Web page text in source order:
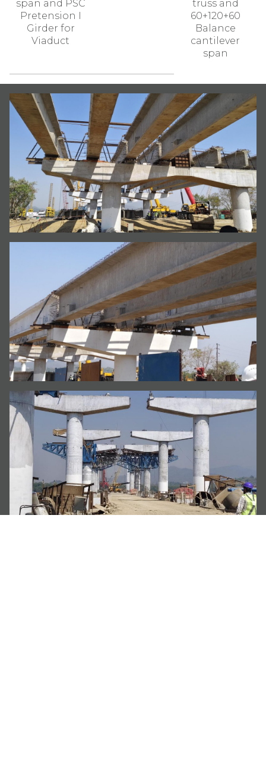
span and PSC
Pretension I
Girder for
Viaduct
truss and
60+120+60
Balance
cantilever
span